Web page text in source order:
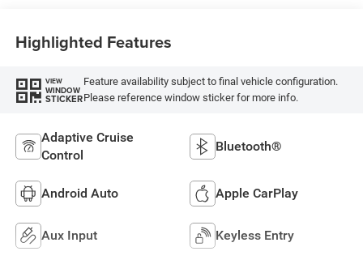
Highlighted Features
VIEW
WINDOW
STICKER
Feature availability subject to final vehicle configuration.
Please reference window sticker for more info.
Adaptive Cruise
Control
Bluetooth®
Android Auto Apple CarPlay
Aux Input Keyless Entry